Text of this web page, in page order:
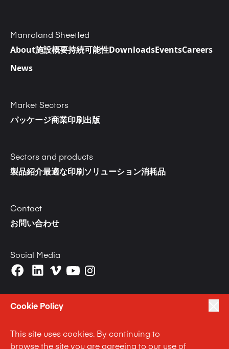
Cookie Policy
This site uses cookies. By continuing to
browse the site you are agreeing to our use of
Manroland Sheetfed
About施設概要持続可能性DownloadsEventsCareers
News
Market Sectors
パッケージ商業印刷出版
Sectors and products
製品紹介最適な印刷ソリューション消耗品
Contact
お問い合わせ
Social Media
プライバシーポリシー | Terms of Use | Cookie Policy